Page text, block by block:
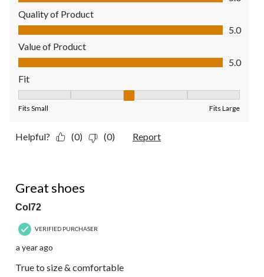
Quality of Product
Quality of Product, 5.0 out of 5
5.0
Value of Product
Value of Product, 5.0 out of 5
5.0
Fit
Fits Small Fits Large
Helpful? (0) (0) Report
Great shoes
Col72
VERIFIED PURCHASER
a year ago
True to size & comfortable